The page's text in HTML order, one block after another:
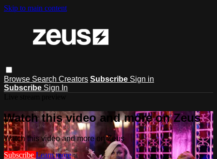
Skip to main content
Browse Search Creators Subscribe Sign in
Subscribe Sign In
Watch this video and more on Zeus
Watch this video and more on Zeus
Subscribe Learn more